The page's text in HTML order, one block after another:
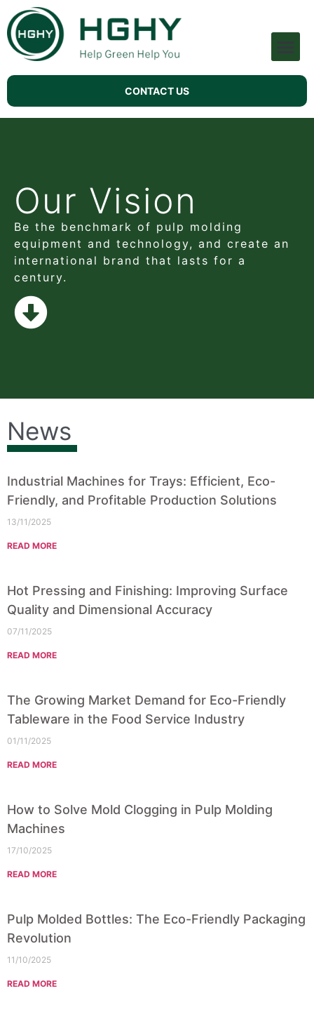
CONTACT US
Our Vision
Be the benchmark of pulp molding
equipment and technology, and create an
international brand that lasts for a
century.
News
Industrial Machines for Trays: Efficient, Eco-
Friendly, and Profitable Production Solutions
13/11/2025
READ MORE
Hot Pressing and Finishing: Improving Surface
Quality and Dimensional Accuracy
07/11/2025
READ MORE
The Growing Market Demand for Eco-Friendly
Tableware in the Food Service Industry
01/11/2025
READ MORE
How to Solve Mold Clogging in Pulp Molding
Machines
17/10/2025
READ MORE
Pulp Molded Bottles: The Eco-Friendly Packaging
Revolution
11/10/2025
READ MORE